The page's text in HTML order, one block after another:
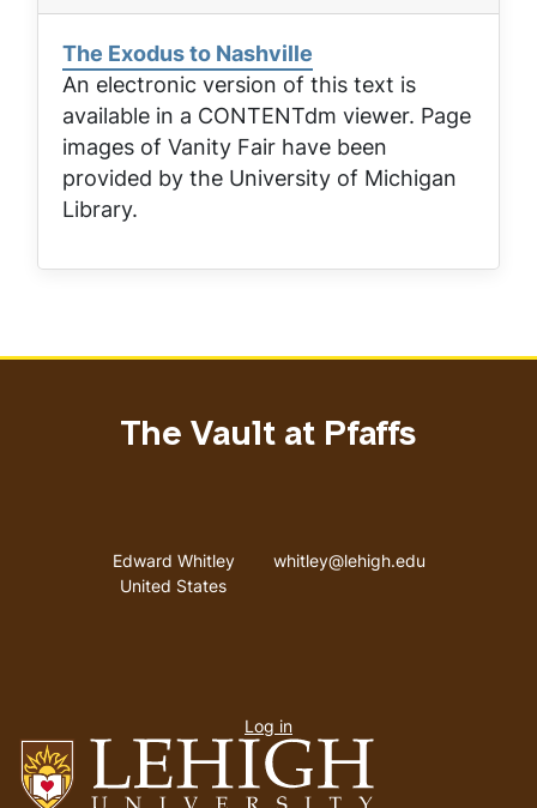
The Exodus to Nashville
An electronic version of this text is
available in a CONTENTdm viewer. Page
images of Vanity Fair have been
provided by the University of Michigan
Library.
The Vault at Pfaffs
Address
Edward Whitley
United States
Email address
whitley@lehigh.edu
menu
Log in